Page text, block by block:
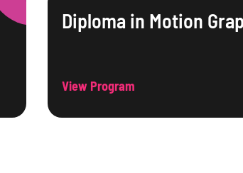
Diploma in Motion
View Program